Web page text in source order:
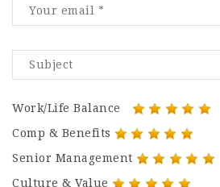
Work/Life Balance
Comp & Benefits
Senior Management
Culture & Value